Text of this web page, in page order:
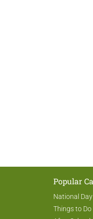
Popular
National Day
Things to